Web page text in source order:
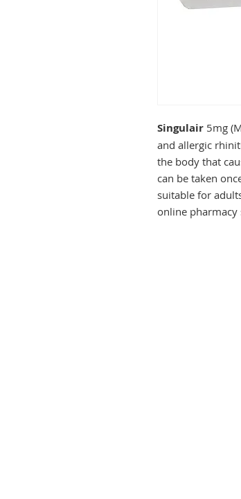
Singulair 5mg
and allergic
the body that
can be taken
suitable for
online pharmacy